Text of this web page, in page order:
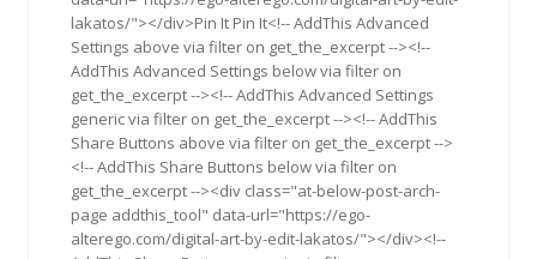
lakatos/"></div>Pin It Pin It<!-- AddThis Advanced
Settings above via filter on get_the_excerpt --><!--
AddThis Advanced Settings below via filter on
get_the_excerpt --><!-- AddThis Advanced Settings
generic via filter on get_the_excerpt --><!-- AddThis
Share Buttons above via filter on get_the_excerpt -->
<!-- AddThis Share Buttons below via filter on
get_the_excerpt --><div class="at-below-post-arch-
page addthis_tool" data-url="https://ego-
alterego.com/digital-art-by-edit-lakatos/"></div><!--